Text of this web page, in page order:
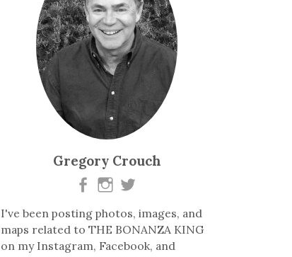
Gregory Crouch
I've been posting photos, images, and
maps related to THE BONANZA KING
on my Instagram, Facebook, and